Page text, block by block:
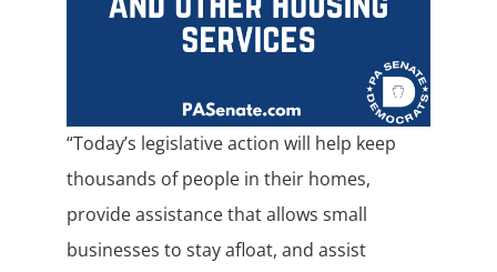
“Today’s legislative action will help keep
thousands of people in their homes,
provide assistance that allows small
businesses to stay afloat, and assist